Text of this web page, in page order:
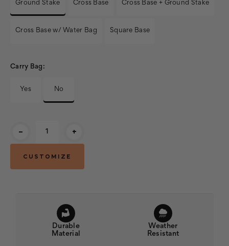
Ground Stake Cross Base Cross Base + Ground Stake
Cross Base w/ Water Bag Square Base
Carry Bag:
Yes No
- +
Durable
Material
Weather
Resistant